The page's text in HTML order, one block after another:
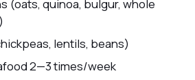
(oats, quinoa, bulgur, whole
lentils, beans)
2—3 times/week